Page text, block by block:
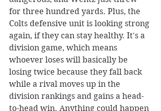
for three hundred yards. Plus, the
Colts defensive unit is looking strong
again, if they can stay healthy. It's a
division game, which means
whoever loses will basically be
losing twice because they fall back
while a rival moves up in the
division rankings and gains a head-
to-head win. Anything could happen